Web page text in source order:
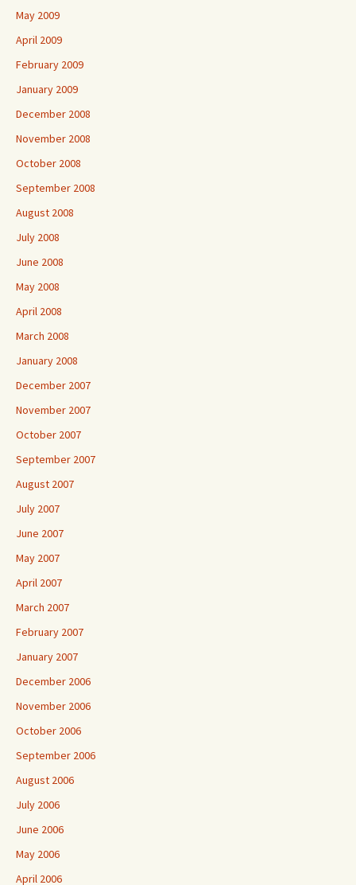
May 2009
April 2009
February 2009
January 2009
December 2008
November 2008
October 2008
September 2008
August 2008
July 2008
June 2008
May 2008
April 2008
March 2008
January 2008
December 2007
November 2007
October 2007
September 2007
August 2007
July 2007
June 2007
May 2007
April 2007
March 2007
February 2007
January 2007
December 2006
November 2006
October 2006
September 2006
August 2006
July 2006
June 2006
May 2006
April 2006